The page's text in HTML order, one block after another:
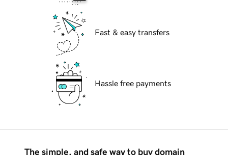
Fast & easy transfers
Hassle free payments
The simple, and safe way to buy domain